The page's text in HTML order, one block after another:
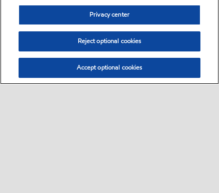
Privacy center
Reject optional cookies
Accept optional cookies